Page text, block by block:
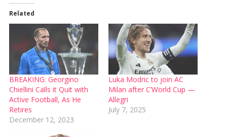
Related
BREAKING: Georgino
Chiellini Calls it Quit with
Active Football, As He
Retires
December 12, 2023
Luka Modric to join AC
Milan after C’World Cup —
Allegri
July 7, 2025